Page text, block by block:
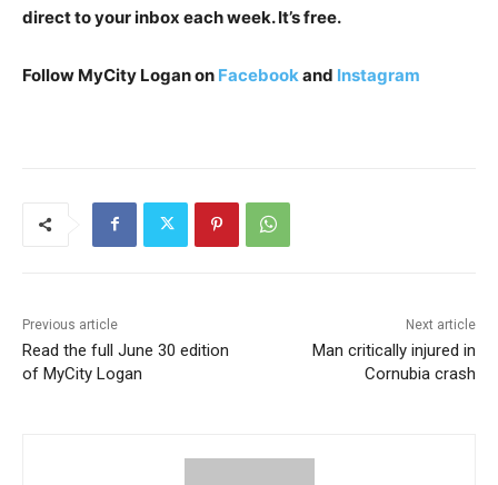
direct to your inbox each week. It’s free.
Follow MyCity Logan on Facebook and Instagram
Previous article
Read the full June 30 edition
of MyCity Logan
Next article
Man critically injured in
Cornubia crash